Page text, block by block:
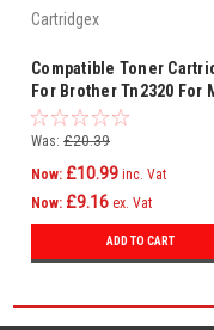
Cartridgex
Compatible Toner
For Brother Tn2320 For
l2740dw Mfc-l2720dw
Was: £20.39
Now: £10.99 inc. Vat
Now: £9.16 ex. Vat
ADD TO CART